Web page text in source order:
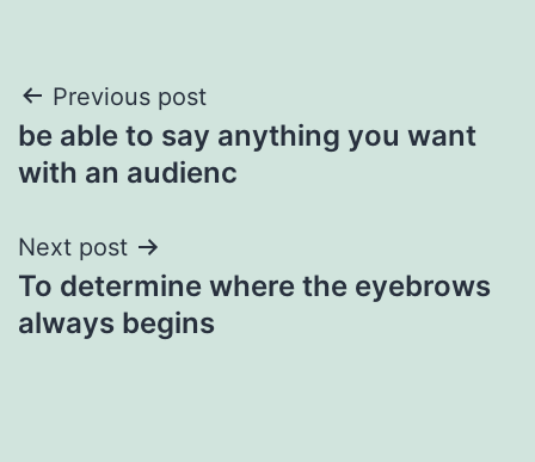
Post
navigation
Previous post
be able to say anything you want
with an audienc
Next post
To determine where the eyebrows
always begins